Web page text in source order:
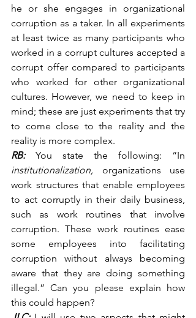
he or she engages in organizational
corruption as a taker. In all experiments
at least twice as many participants who
worked in a corrupt cultures accepted a
corrupt offer compared to participants
who worked for other organizational
cultures. However, we need to keep in
mind; these are just experiments that try
to come close to the reality and the
reality is more complex.
RB:
institutionalization, organizations use
work structures that enable employees
to act corruptly in their daily business,
such as work routines that involve
corruption. These work routines ease
some employees into facilitating
corruption without always becoming
aware that they are doing something
illegal.” Can you please explain how
this could happen?